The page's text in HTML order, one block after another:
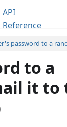
API
Reference
password to a
to a
it to